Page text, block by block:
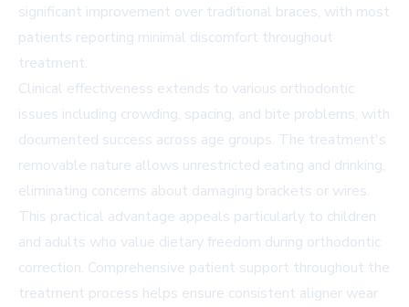
significant improvement over traditional braces, with most
patients reporting minimal discomfort throughout
treatment.
Clinical effectiveness extends to various orthodontic
issues including crowding, spacing, and bite problems, with
documented success across age groups. The treatment's
removable nature allows unrestricted eating and drinking,
eliminating concerns about damaging brackets or wires.
This practical advantage appeals particularly to children
and adults who value dietary freedom during orthodontic
correction. Comprehensive patient support throughout the
treatment process helps ensure consistent aligner wear